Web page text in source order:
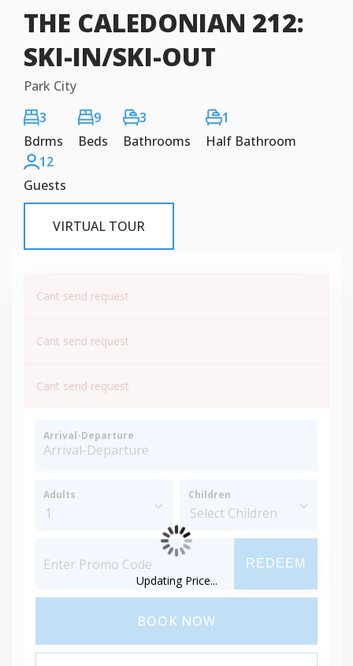
THE CALEDONIAN 212:
SKI-IN/SKI-OUT
Park City
3
Bdrms
9
Beds
3
Bathrooms
1
Half Bathroom
12
Guests
VIRTUAL TOUR
Cant send request
Cant send request
Cant send request
Arrival-Departure
Adults Children
REDEEM
BOOK NOW
Updating Price...